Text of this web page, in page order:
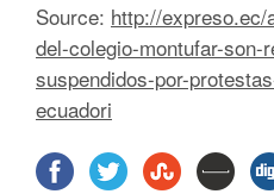
Source: http://
del-colegio-montufar-son-
suspendidos-por-
ecuadori